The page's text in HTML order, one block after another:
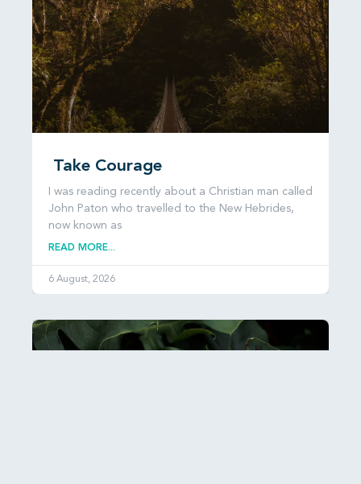
Take Courage
I was reading recently about a Christian man called
John Paton who travelled to the New Hebrides,
now known as
READ MORE...
6 August, 2026